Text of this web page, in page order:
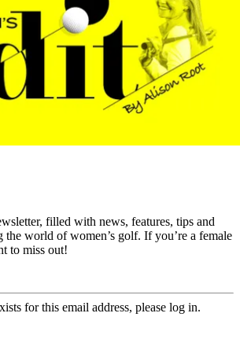
filled with news, features, tips and
the world of women’s golf. If you’re a female
to miss out!
for this email address, please log in.